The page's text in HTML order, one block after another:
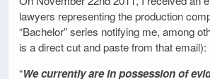
lawyers representing the production
“Bachelor” series notifying me, among
is a direct cut and paste from that email):
“We currently are in possession of